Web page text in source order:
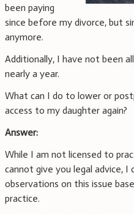
been paying
since before my divorce, but
anymore.
Additionally, I have not been
nearly a year.
What can I do to lower or
access to my daughter again?
Answer:
While I am not licensed to
cannot give you legal advice, I
observations on this issue
practice.